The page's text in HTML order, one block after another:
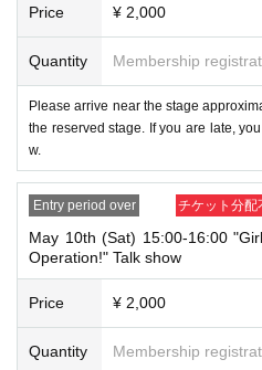
⑧Special permanent resident
⑨Basic Resident Registration Card
*Copy, handwritten, expired, or
ot be accepted for identification
of the 10 types of identification listed
[When you come to the venue]
t of the reserved stage. If you are
e show. ・As a general rule, we
fore you are seated. Please present the
hat if you are unable to present this QR
to your seat. Please refer to the link
https://t.livepocket.jp/help/about
・If any of the above items apply to you
Price ¥ 2,000
Quantity Membership
Please arrive near the stage
the reserved stage. If you are late,
w.
Entry period over チケット分配
May 10th (Sat) 15:00-16:00
Operation!" Talk show
Price ¥ 2,000
Quantity Membership